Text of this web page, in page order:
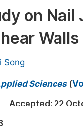
on
Walls
Song
Sciences(
Accepted: 22